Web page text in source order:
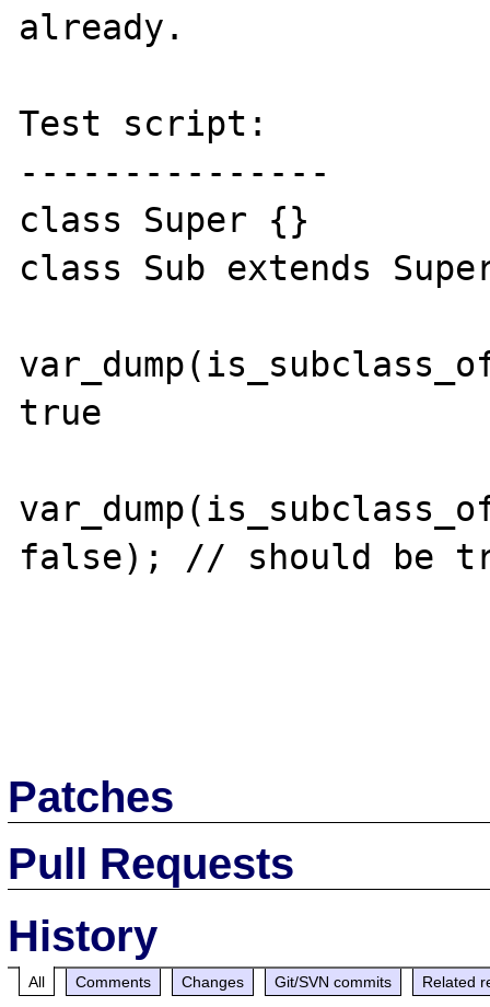
already.
Test script:
---------------
class Super {}
class Sub extends
true
false); // should be
Patches
Pull Requests
History
All Comments Changes Git/SVN commits Related